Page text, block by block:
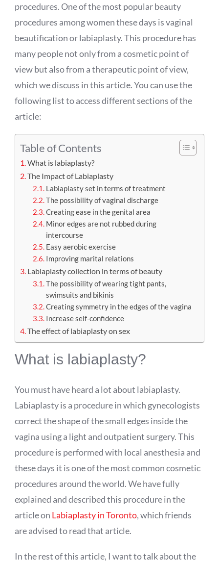
procedures. One of the most popular beauty
procedures among women these days is vaginal
beautification or labiaplasty. This procedure has
many people not only from a cosmetic point of
view but also from a therapeutic point of view,
which we discuss in this article. You can use the
following list to access different sections of the
article:
Table of Contents
What is labiaplasty?
The Impact of Labiaplasty
Labiaplasty set in terms of treatment
The possibility of vaginal discharge
Creating ease in the genital area
Minor edges are not rubbed during
intercourse
Easy aerobic exercise
Improving marital relations
Labiaplasty collection in terms of beauty
The possibility of wearing tight pants,
swimsuits and bikinis
Creating symmetry in the edges of the vagina
Increase self-confidence
The effect of labiaplasty on sex
What is labiaplasty?
You must have heard a lot about labiaplasty.
Labiaplasty is a procedure in which gynecologists
correct the shape of the small edges inside the
vagina using a light and outpatient surgery. This
procedure is performed with local anesthesia and
these days it is one of the most common cosmetic
procedures around the world. We have fully
explained and described this procedure in the
article on Labiaplasty in Toronto, which friends
are advised to read that article.
In the rest of this article, I want to talk about the